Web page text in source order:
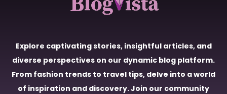
Explore captivating stories, insightful articles, and
diverse perspectives on our dynamic blog platform.
From fashion trends to travel tips, delve into a world
of inspiration and discovery. Join our community